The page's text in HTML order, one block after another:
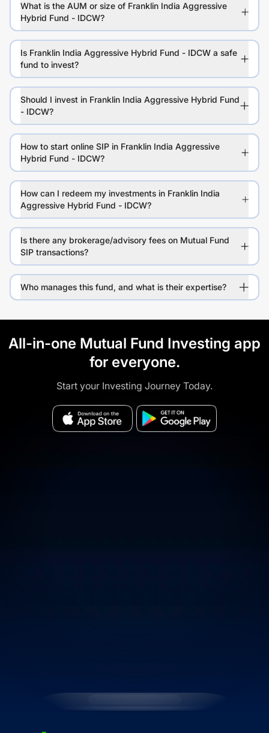
What is the AUM or size of Franklin India Aggressive
Hybrid Fund - IDCW?
Is Franklin India Aggressive Hybrid Fund - IDCW a safe
fund to invest?
Should I invest in Franklin India Aggressive Hybrid Fund
- IDCW?
How to start online SIP in Franklin India Aggressive
Hybrid Fund - IDCW?
How can I redeem my investments in Franklin India
Aggressive Hybrid Fund - IDCW?
Is there any brokerage/advisory fees on Mutual Fund
SIP transactions?
Who manages this fund, and what is their expertise?
All-in-one Mutual Fund Investing app
for everyone.
Start your Investing Journey Today.